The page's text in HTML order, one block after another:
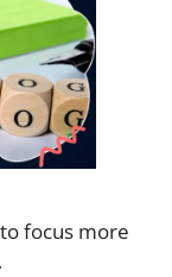
to focus more